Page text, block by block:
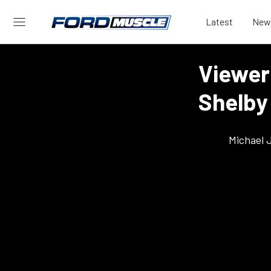
Latest
Michael